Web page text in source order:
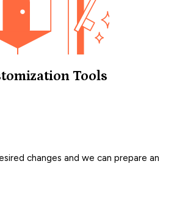
Tools
changes and we can prepare an